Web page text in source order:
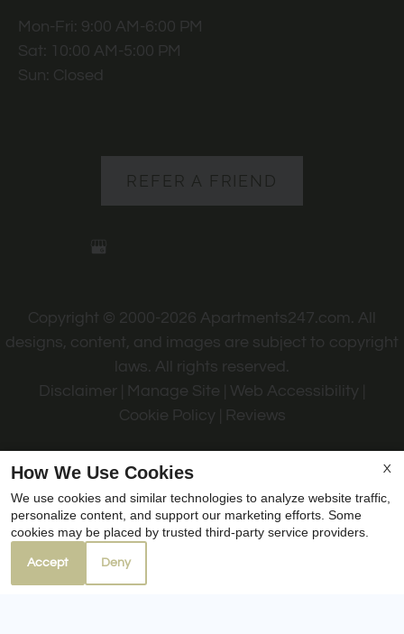
Mon-Fri: 9:00 AM-6:00 PM
Sat: 10:00 AM-5:00 PM
Sun: Closed
REFER A FRIEND
Copyright © 2000-2026 Apartments247.com. All
designs, content, and images are subject to copyright
laws. All rights reserved.
Disclaimer
Manage Site Web Accessibility
Cookie Policy
Reviews
Equal
Housing
X
How We Use Cookies
We use cookies and similar technologies to analyze website traffic,
personalize content, and support our marketing efforts. Some
cookies may be placed by trusted third-party service providers.
Accept Deny